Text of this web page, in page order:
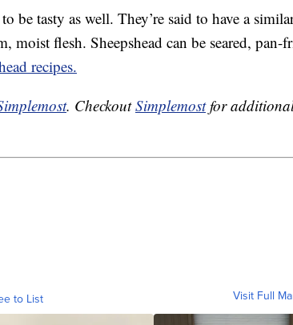
be tasty as well. They’re said to have a
moist flesh. Sheepshead can be seared, pan-
recipes.
. CheckoutSimplemostfor
to List Visit Full